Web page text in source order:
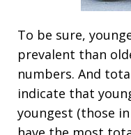
To be sure,
prevalent than
numbers. And
indicate that
youngest (those